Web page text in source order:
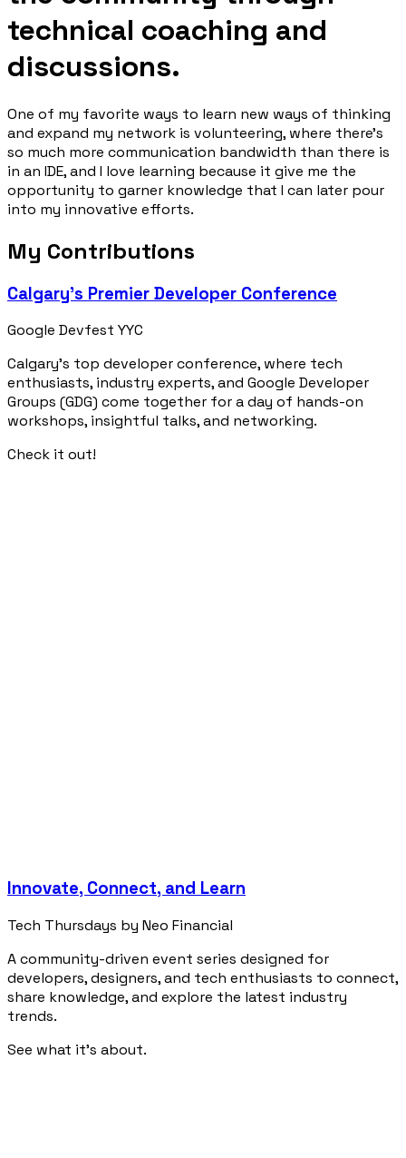
technical coaching and
discussions.
One of my favorite ways to learn new ways of thinking
and expand my network is volunteering, where there’s
so much more communication bandwidth than there is
in an IDE, and I love learning because it give me the
opportunity to garner knowledge that I can later pour
into my innovative efforts.
My Contributions
Calgary’s Premier Developer Conference
Google Devfest YYC
Calgary’s top developer conference, where tech
enthusiasts, industry experts, and Google Developer
Groups (GDG) come together for a day of hands-on
workshops, insightful talks, and networking.
Check it out!
Innovate, Connect, and Learn
Tech Thursdays by Neo Financial
A community-driven event series designed for
developers, designers, and tech enthusiasts to connect,
share knowledge, and explore the latest industry
trends.
See what it's about.